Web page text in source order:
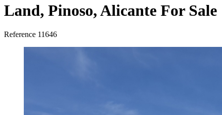
Land, Pinoso, Alicante For Sale
Reference 11646